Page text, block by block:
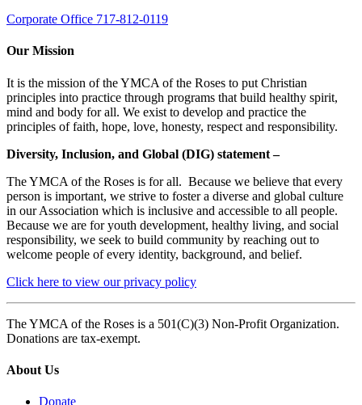
Corporate Office 717-812-0119
Our Mission
It is the mission of the YMCA of the Roses to put Christian
principles into practice through programs that build healthy spirit,
mind and body for all. We exist to develop and practice the
principles of faith, hope, love, honesty, respect and responsibility.
Diversity, Inclusion, and Global (DIG) statement –
The YMCA of the Roses is for all. Because we believe that every
person is important, we strive to foster a diverse and global culture
in our Association which is inclusive and accessible to all people.
Because we are for youth development, healthy living, and social
responsibility, we seek to build community by reaching out to
welcome people of every identity, background, and belief.
Click here to view our privacy policy
The YMCA of the Roses is a 501(C)(3) Non-Profit Organization.
Donations are tax-exempt.
About Us
Donate